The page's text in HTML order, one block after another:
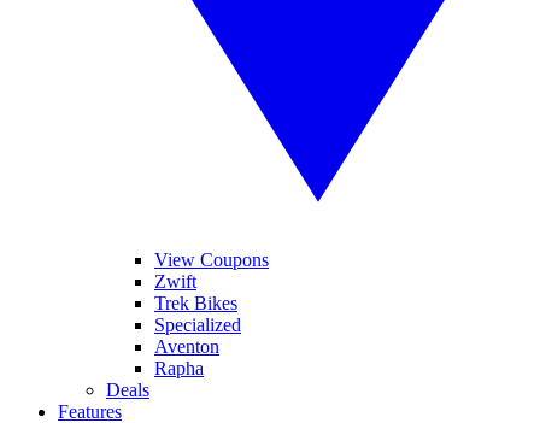
View Coupons
Zwift
Trek Bikes
Specialized
Aventon
Rapha
Deals
Features